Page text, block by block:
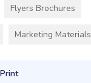
Flyers Brochures
Marketing Materials